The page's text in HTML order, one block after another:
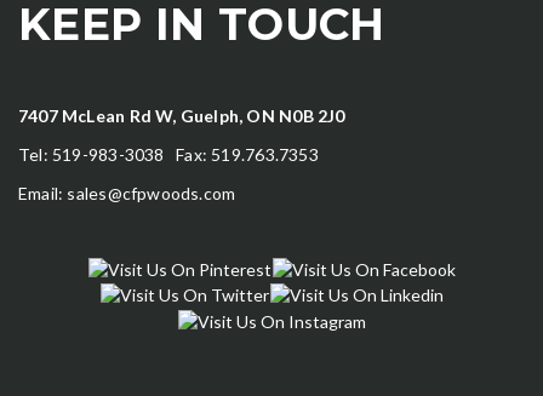
KEEP IN TOUCH
7407 McLean Rd W, Guelph, ON N0B 2J0
Tel: 519-983-3038 Fax: 519.763.7353
Email: sales@cfpwoods.com